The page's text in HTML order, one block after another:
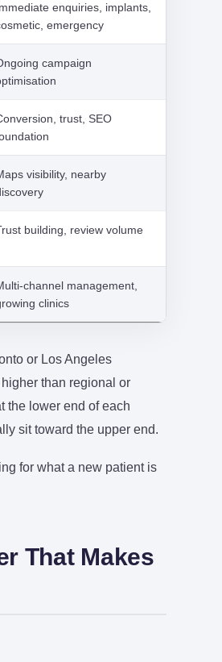
enquiries, implants,
emergency
campaign
trust, SEO
visibility, nearby
building, review volume
channel management,
clinics
or Los Angeles
than regional or
the lower end of each
sit toward the upper end.
for what a new patient is
That Makes